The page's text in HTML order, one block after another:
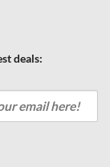
deals: